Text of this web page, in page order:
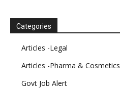
Categories
Articles -Legal
Articles -Pharma & Cosmetics
Govt Job Alert